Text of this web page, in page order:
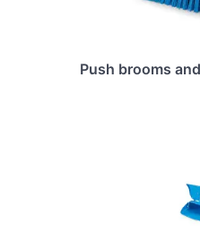
Push brooms